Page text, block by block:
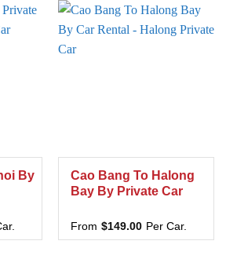
By
Cao Bang To Halong
Bay By Private Car
From $149.00 Per Car.